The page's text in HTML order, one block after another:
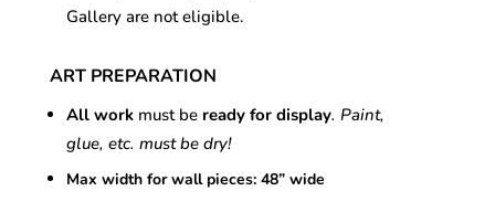
Gallery are not eligible.
ART PREPARATION
All workmust be ready for display. Paint,
glue, etc. must be dry!
Max width for wall pieces: 48” wide